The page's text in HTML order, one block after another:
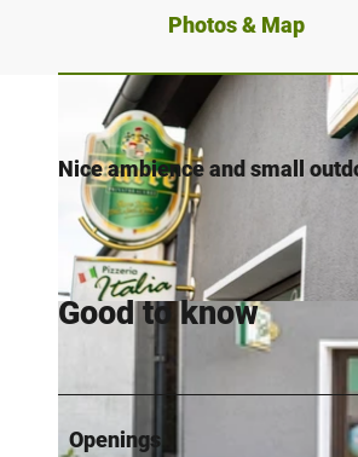
© Teutoburger Wald / LTM GmbH, D. Ketz |CC-BY-SA
Photos & Map
Nice ambience and small
Good to know
Openings